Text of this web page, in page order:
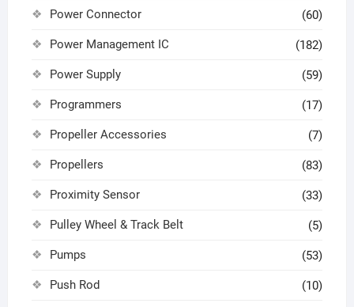
Power Connector (60)
Power Management IC (182)
Power Supply (59)
Programmers (17)
Propeller Accessories (7)
Propellers (83)
Proximity Sensor (33)
Pulley Wheel & Track Belt (5)
Pumps (53)
Push Rod (10)